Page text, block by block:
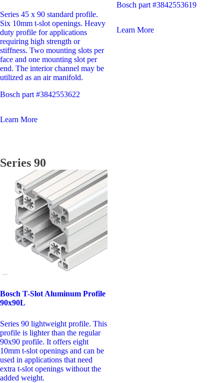
Series 45 x 90 standard profile.
Six 10mm t-slot openings. Heavy
duty profile for applications
requiring high strength or
stiffness. Two mounting slots per
face and one mounting slot per
end. The interior channel may be
utilized as an air manifold.
Bosch part #3842553622
Learn More
Bosch part #3842553619
Learn More
Series 90
Bosch T-Slot Aluminum Profile
90x90L
Series 90 lightweight profile. This
profile is lighter than the regular
90x90 profile. It offers eight
10mm t-slot openings and can be
used in applications that need
extra t-slot openings without the
added weight.